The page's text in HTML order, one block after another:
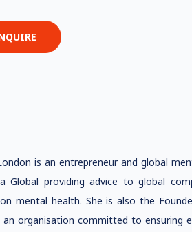
is an entrepreneur and global
Global providing advice to global
mental health. She is also the
an organisation committed to ensuring